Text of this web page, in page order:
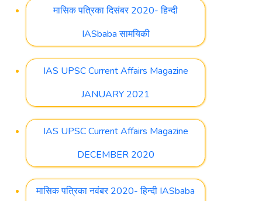
मासिक पत्रिका दिसंबर 2020- हिन्दी
IASbaba सामयिकी
IAS UPSC Current Affairs Magazine
JANUARY 2021
IAS UPSC Current Affairs Magazine
DECEMBER 2020
मासिक पत्रिका नवंबर 2020- हिन्दी IASbaba